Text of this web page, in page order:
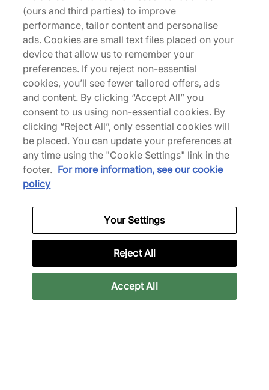
batch of styles, colours, and variations to your
rotation. This Bubble Tag Hoodie is readied in a
black cotton construction, paired with a graff-
inspired take on the signature Footpatrol wordmark
produced by Appear Offline. | our model is 6'1"
and wears a size medium | 684373
Specifications
Credit products are subject to status.
Late payment fees may apply with some
providers. 18+ terms apply.Learn more
(ours and third parties) to improve
performance, tailor content and personalise
ads. Cookies are small text files placed on your
device that allow us to remember your
preferences. If you reject non-essential
cookies, you’ll see fewer tailored offers, ads
and content. By clicking “Accept All” you
consent to us using non-essential cookies. By
clicking “Reject All”, only essential cookies will
be placed. You can update your preferences at
any time using the "Cookie Settings" link in the
footer. For more information, see our cookie
policy
Your Settings
Reject All
Accept All